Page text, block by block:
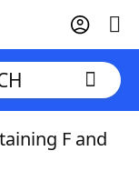
F and